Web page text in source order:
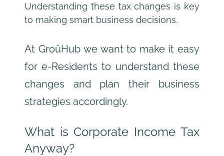
Understanding these tax changes is key
to making smart business decisions.
At GroüHub we want to make it easy
for e-Residents to understand these
changes and plan their business
strategies accordingly.
What is Corporate Income Tax
Anyway?